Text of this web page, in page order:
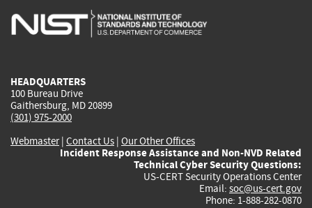
is
is
is
HEADQUARTERS
100 Bureau Drive
Gaithersburg, MD 20899
(301) 975-2000
Webmaster| Contact Us | Our Other Offices
Incident Response Assistance and Non-NVD Related
Technical Cyber Security Questions:
US-CERT Security Operations Center
Email: soc@us-cert.gov
Phone: 1-888-282-0870